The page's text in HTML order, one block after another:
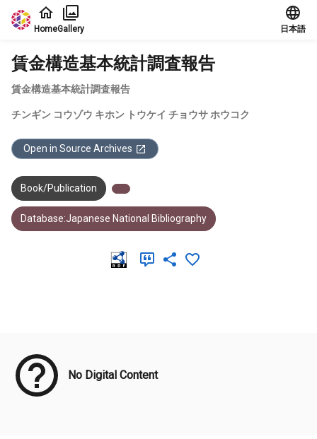
Jump to main content
HomeGallery 日本語
賃金構造基本統計調査報告
賃金構造基本統計調査報告
チンギン コウゾウ キホン トウケイ チョウサ ホウコク
Open in Source Archives
Book/Publication
Database:Japanese National Bibliography
No Digital Content